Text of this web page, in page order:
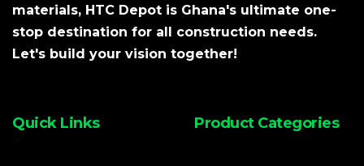
materials, HTC Depot is Ghana's ultimate one-
stop destination for all construction needs.
Let's build your vision together!
Quick Links Product Categories